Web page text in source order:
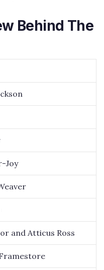
Behind The
Joy
and Atticus Ross